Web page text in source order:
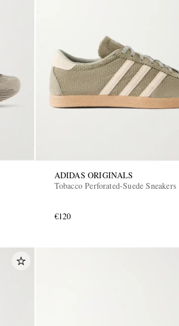
ADIDAS ORIGINALS
Tobacco Perforated-Suede Sneakers
€120